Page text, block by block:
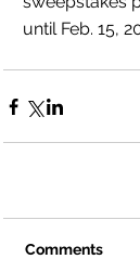
until Feb. 15,
Comments